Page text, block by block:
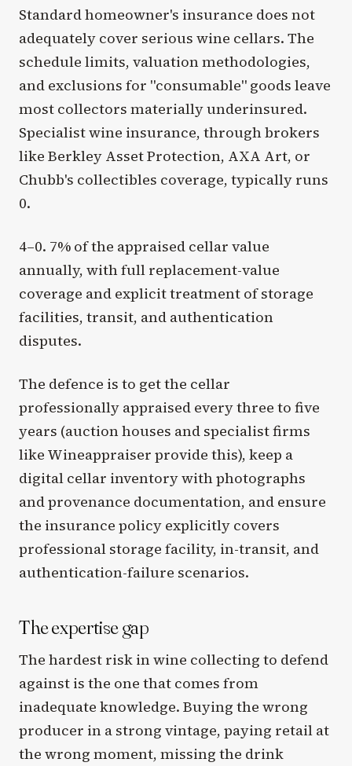
Standard homeowner's insurance does not
adequately cover serious wine cellars. The
schedule limits, valuation methodologies,
and exclusions for "consumable" goods leave
most collectors materially underinsured.
Specialist wine insurance, through brokers
like Berkley Asset Protection, AXA Art, or
Chubb's collectibles coverage, typically runs
0.
4–0. 7% of the appraised cellar value
annually, with full replacement-value
coverage and explicit treatment of storage
facilities, transit, and authentication
disputes.
The defence is to get the cellar
professionally appraised every three to five
years (auction houses and specialist firms
like Wineappraiser provide this), keep a
digital cellar inventory with photographs
and provenance documentation, and ensure
the insurance policy explicitly covers
professional storage facility, in-transit, and
authentication-failure scenarios.
The expertise gap
The hardest risk in wine collecting to defend
against is the one that comes from
inadequate knowledge. Buying the wrong
producer in a strong vintage, paying retail at
the wrong moment, missing the drink